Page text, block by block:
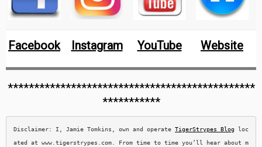
Facebook Instagram YouTube Website
***********************************************
***********
Disclaimer: I, Jamie Tomkins, own and operate TigerStrypes Blog loc
ated at www.tigerstrypes.com. From time to time you’ll hear about m